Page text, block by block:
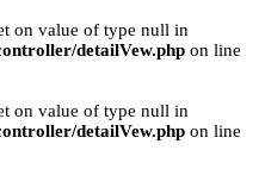
on value of type null in
detailVew.php on line
on value of type null in
detailVew.php on line